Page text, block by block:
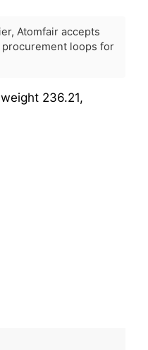
Atomfair accepts
loops for
236.21,